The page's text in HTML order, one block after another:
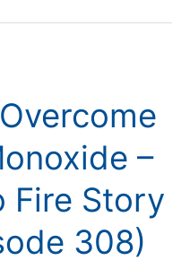
–
Fire Story
308)